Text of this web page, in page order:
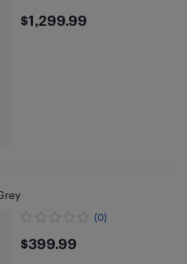
$1299.99
$1,299.99
(0)
$399.99
$399.99